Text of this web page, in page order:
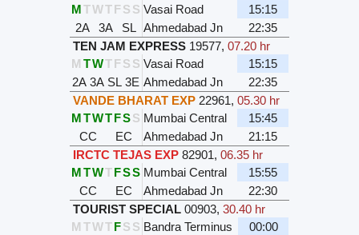
M TWT FS S Vasai Road
15:15
2A
3A SL Ahmedabad Jn
22:35
TEN JAM EXPRESS 19577,07.20 hr
M TWT FS S Vasai Road
15:15
2A 3A SL 3E Ahmedabad Jn
22:35
VANDE BHARAT EXP 22961,05.30 hr
M TWT FSS Mumbai Central
15:45
CC
EC Ahmedabad Jn
21:15
IRCTC TEJAS EXP 82901,06.35 hr
M TWT FSS Mumbai Central
15:55
CC
EC Ahmedabad Jn
22:30
TOURIST SPECIAL 00903,30.40 hr
M TWT FS S Bandra Terminus
00:00